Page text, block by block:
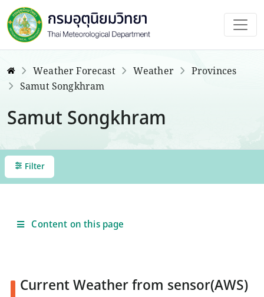
Weather Forecast Weather
Provinces
Samut Songkhram
Samut Songkhram
Filter
Content on this page
Current Weather from sensor(AWS)